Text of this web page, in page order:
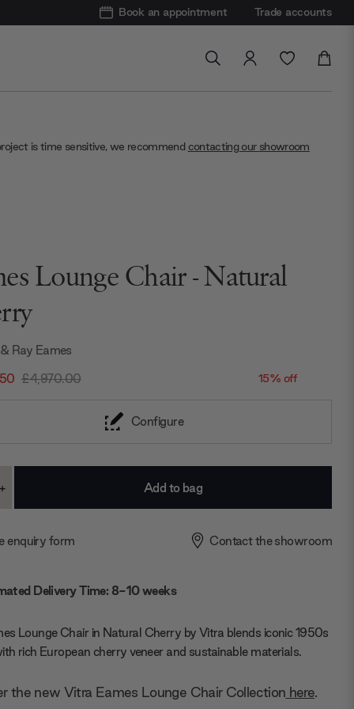
Book an appointment Trade accounts
is time sensitive, we recommend contacting our showroom
Lounge Chair - Natural
Ray Eames
£4,970.00 15% off
Configure
Increase
enquiry form Contact the showroom
Delivery Time: 8-10 weeks
Lounge Chair in Natural Cherry by Vitra blends iconic 1950s
rich European cherry veneer and sustainable materials.
the new Vitra Eames Lounge Chair Collection here.